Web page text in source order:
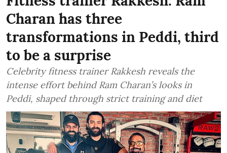
Charan has three
transformations in Peddi, third
to be a surprise
Celebrity fitness trainer Rakkesh reveals the
intense effort behind Ram Charan’s looks in
Peddi, shaped through strict training and diet